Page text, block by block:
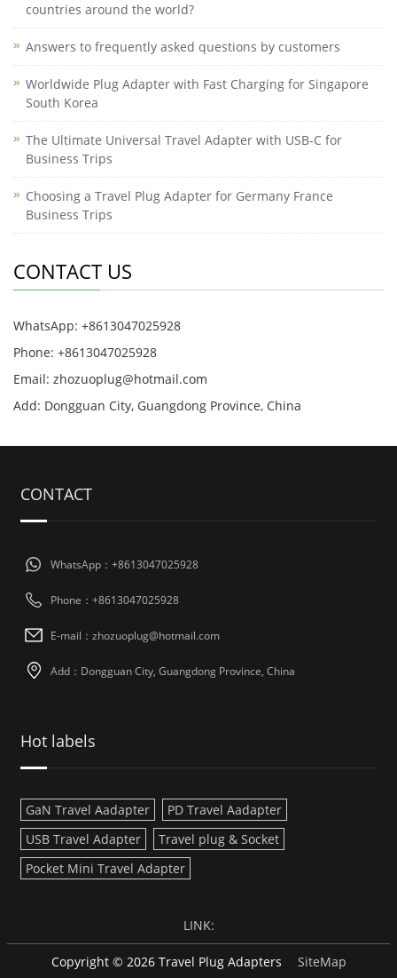
countries around the world?
Answers to frequently asked questions by customers
Worldwide Plug Adapter with Fast Charging for Singapore
South Korea
The Ultimate Universal Travel Adapter with USB-C for
Business Trips
Choosing a Travel Plug Adapter for Germany France
Business Trips
CONTACT US
WhatsApp: +8613047025928
Phone: +8613047025928
Email: zhozuoplug@hotmail.com
Add: Dongguan City, Guangdong Province, China
CONTACT
WhatsApp：+8613047025928
Phone：+8613047025928
E-mail：zhozuoplug@hotmail.com
Add：Dongguan City, Guangdong Province, China
Hot labels
GaN Travel Aadapter
PD Travel Aadapter
USB Travel Adapter
Travel plug & Socket
Pocket Mini Travel Adapter
LINK:
Copyright © 2026 Travel Plug Adapters SiteMap